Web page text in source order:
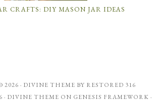
CRAFTS: DIY MASON JAR IDEAS
· DIVINE THEME BY RESTORED 316
· DIVINE THEME ON GENESIS FRAMEWORK ·